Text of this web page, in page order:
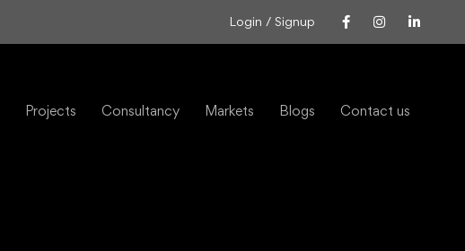
Login / Signup
Projects Consultancy Markets Blogs Contact us